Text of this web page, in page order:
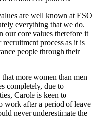
are well known at ESO
everything that we do.
ourcore values therefore it
recruitment process as it is
people through their
that more women than men
completely, due to
, Carole is keen to
work after a period of leave
never underestimate the